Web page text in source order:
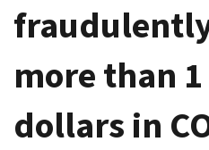
more than
dollars in